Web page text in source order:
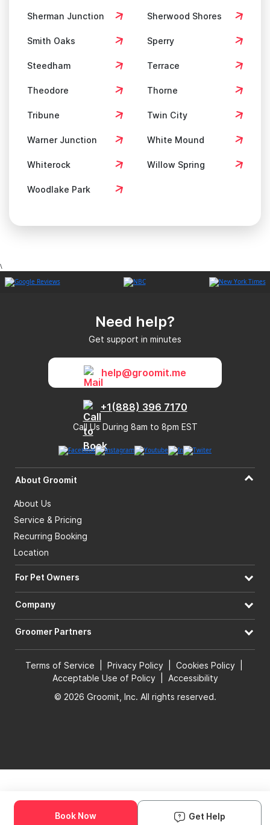
Sherman Junction Sherwood Shores
Smith Oaks Sperry
Steedham Terrace
Theodore Thorne
Tribune Twin City
Warner Junction White Mound
Whiterock Willow Spring
Woodlake Park
\
Need help?
Get support in minutes
help@groomit.me
+1(888) 396 7170
Call Us During 8am to 8pm EST
About Groomit
About Us
Service & Pricing
Recurring Booking
Location
For Pet Owners
Company
Groomer Partners
Terms of Service Privacy Policy Cookies Policy
Acceptable Use of Policy
Accessibility
© 2026 Groomit, Inc. All rights reserved.
Book Now Get Help